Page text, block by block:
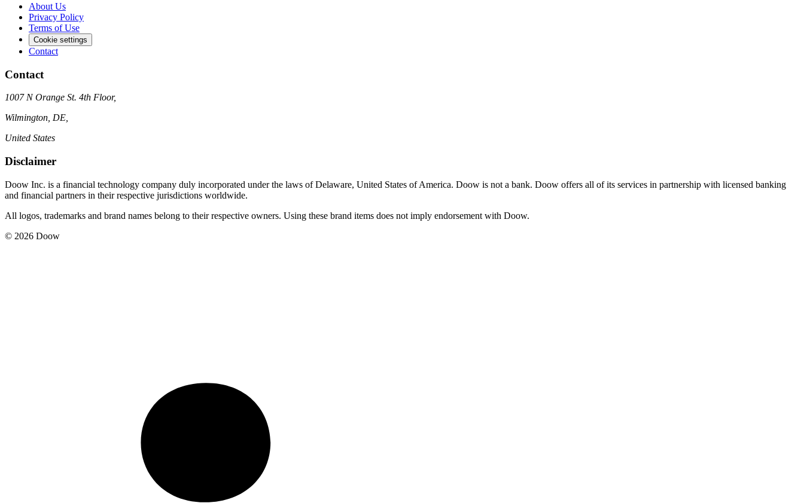
About Us
Privacy Policy
Terms of Use
Cookie settings
Contact
Contact
1007 N Orange St. 4th Floor,
Wilmington, DE,
United States
Disclaimer
Doow Inc. is a financial technology company duly incorporated under the laws of Delaware, United States of America. Doow is not a bank. Doow offers all of its services in partnership with licensed banking
and financial partners in their respective jurisdictions worldwide.
All logos, trademarks and brand names belong to their respective owners. Using these brand items does not imply endorsement with Doow.
© 2026 Doow